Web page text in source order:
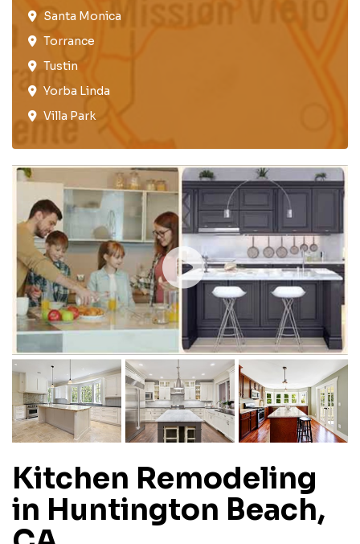
Santa Monica
Torrance​
Tustin​
Yorba Linda
Villa Park
Kitchen Remodeling
in Huntington Beach,